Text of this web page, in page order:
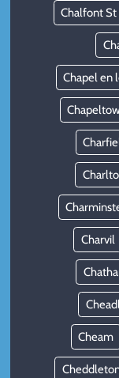
Chalfont St
Chapel en
Charvil
Cheam